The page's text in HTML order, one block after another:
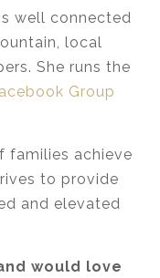
well connected
local
She runs the
Group
families achieve
to provide
and elevated
would love